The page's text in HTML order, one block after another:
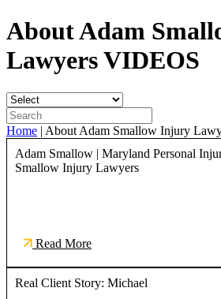
About Adam
LawyersVIDEOS
Home | About Adam Smallow Injury
Adam Smallow | Maryland Personal
Smallow Injury Lawyers
Read More
Real Client Story: Michael